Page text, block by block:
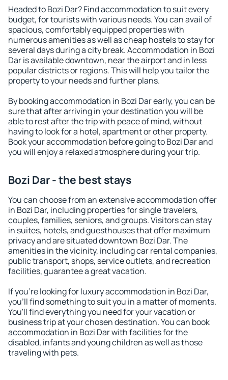
Headed to Bozi Dar? Find accommodation to suit every
budget, for tourists with various needs. You can avail of
spacious, comfortably equipped properties with
numerous amenities as well as cheap hostels to stay for
several days during a city break. Accommodation in Bozi
Dar is available downtown, near the airport and in less
popular districts or regions. This will help you tailor the
property to your needs and further plans.
By booking accommodation in Bozi Dar early, you can be
sure that after arriving in your destination you will be
able to rest after the trip with peace of mind, without
having to look for a hotel, apartment or other property.
Book your accommodation before going to Bozi Dar and
you will enjoy a relaxed atmosphere during your trip.
Bozi Dar - the best stays
You can choose from an extensive accommodation offer
in Bozi Dar, including properties for single travelers,
couples, families, seniors, and groups. Visitors can stay
in suites, hotels, and guesthouses that offer maximum
privacy and are situated downtown Bozi Dar. The
amenities in the vicinity, including car rental companies,
public transport, shops, service outlets, and recreation
facilities, guarantee a great vacation.
If you're looking for luxury accommodation in Bozi Dar,
you'll find something to suit you in a matter of moments.
You'll find everything you need for your vacation or
business trip at your chosen destination. You can book
accommodation in Bozi Dar with facilities for the
disabled, infants and young children as well as those
traveling with pets.